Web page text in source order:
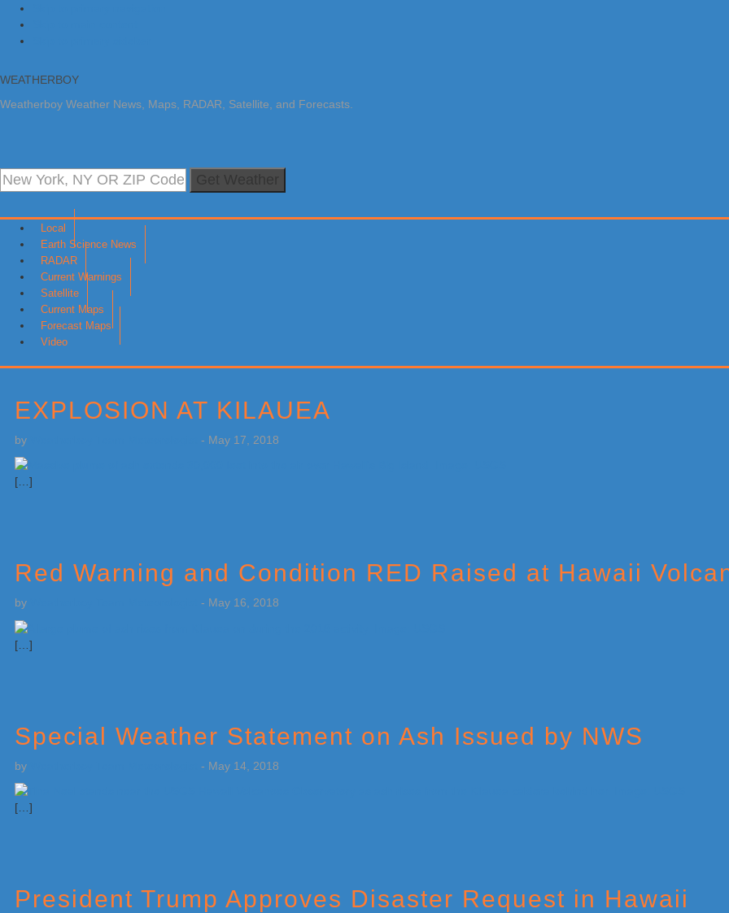
WEATHERBOY
Weatherboy Weather News, Maps, RADAR, Satellite, and Forecasts.
Local
Earth Science News
RADAR
Current Warnings
Satellite
Current Maps
Forecast Maps
Video
EXPLOSION AT KILAUEA
by - May 17, 2018
[…]
Red Warning and Condition RED Raised at Hawaii
by - May 16, 2018
[…]
Special Weather Statement on Ash Issued by NWS
by - May 14, 2018
[…]
President Trump Approves Disaster Request in Hawaii
Sidebar